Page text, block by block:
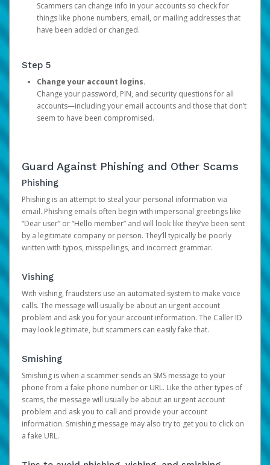
Scammers can change info in your accounts so check for
things like phone numbers, email, or mailing addresses that
have been added or changed.
Step 5
Change your account logins.
Change your password, PIN, and security questions for all
accounts—including your email accounts and those that don’t
seem to have been compromised.
Guard Against Phishing and Other Scams
Phishing
Phishing is an attempt to steal your personal information via
email. Phishing emails often begin with impersonal greetings like
“Dear user” or “Hello member” and will look like they’ve been sent
by a legitimate company or person. They’ll typically be poorly
written with typos, misspellings, and incorrect grammar.
Vishing
With vishing, fraudsters use an automated system to make voice
calls. The message will usually be about an urgent account
problem and ask you for your account information. The Caller ID
may look legitimate, but scammers can easily fake that.
Smishing
Smishing is when a scammer sends an SMS message to your
phone from a fake phone number or URL. Like the other types of
scams, the message will usually be about an urgent account
problem and ask you to call and provide your account
information. Smishing message may also try to get you to click on
a fake URL.